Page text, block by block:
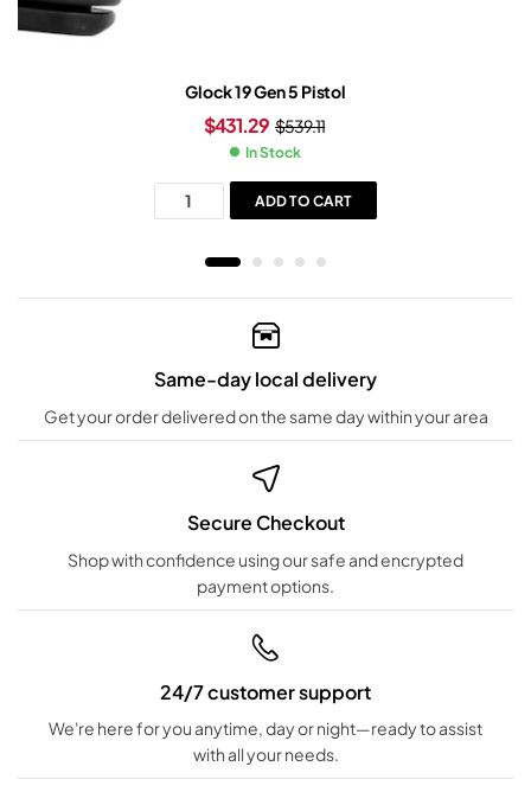
Glock 19 Gen 5 Pistol
$539.11
$431.29
In Stock
ADD TO CART
Same-day local delivery
Get your order delivered on the same day within your area
Secure Checkout
Shop with confidence using our safe and encrypted
payment options.
24/7 customer support
We're here for you anytime, day or night—ready to assist
with all your needs.